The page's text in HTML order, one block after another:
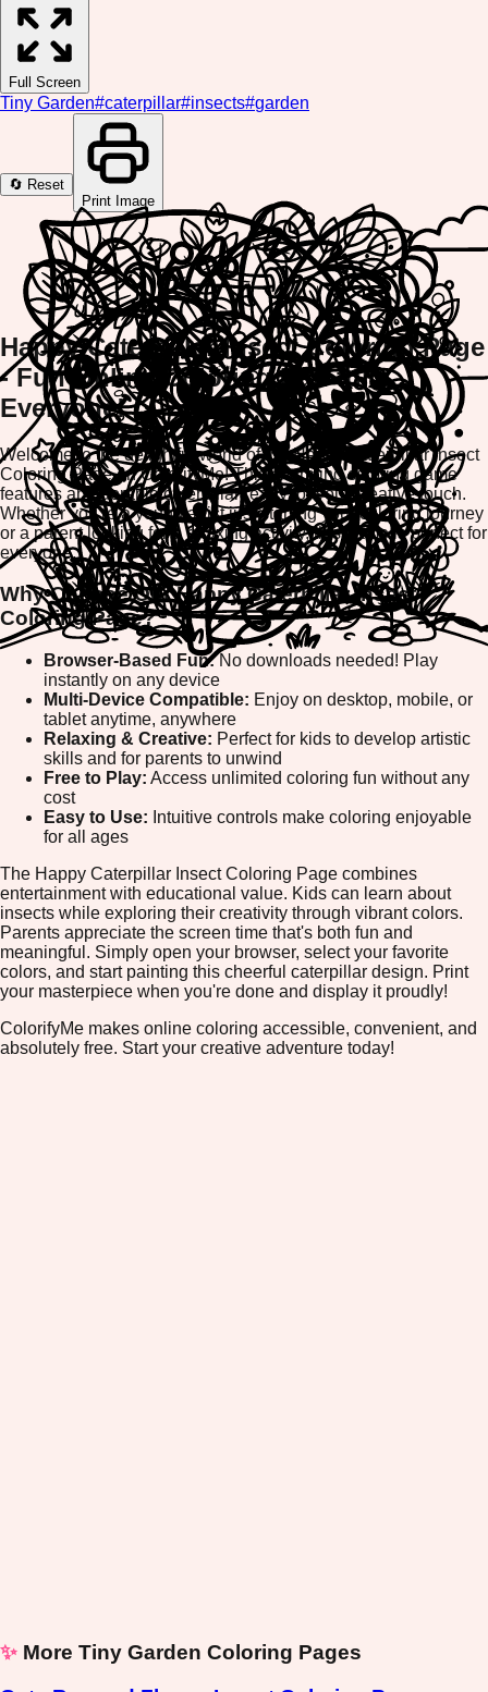
Full Screen
Tiny Garden#caterpillar#insects#garden
🔄 Reset
Print Image
Happy Caterpillar Insect Coloring Page
- Fun Online Coloring Fun for
Everyone!
Welcome to the delightful world of the Happy Caterpillar Insect
Coloring Page on ColorifyMe! This charming coloring game
features an adorable caterpillar ready for your creative touch.
Whether you're a young artist just starting your coloring journey
or a parent looking for a relaxing activity, this game is perfect for
everyone.
Why Choose Our Happy Caterpillar Insect
Coloring Page?
Browser-Based Fun:No downloads needed! Play
instantly on any device
Multi-Device Compatible: Enjoy on desktop, mobile, or
tablet anytime, anywhere
Relaxing & Creative: Perfect for kids to develop artistic
skills and for parents to unwind
Free to Play: Access unlimited coloring fun without any
cost
Easy to Use: Intuitive controls make coloring enjoyable
for all ages
The Happy Caterpillar Insect Coloring Page combines
entertainment with educational value. Kids can learn about
insects while exploring their creativity through vibrant colors.
Parents appreciate the screen time that's both fun and
meaningful. Simply open your browser, select your favorite
colors, and start painting this cheerful caterpillar design. Print
your masterpiece when you're done and display it proudly!
ColorifyMe makes online coloring accessible, convenient, and
absolutely free. Start your creative adventure today!
✨ More Tiny Garden Coloring Pages